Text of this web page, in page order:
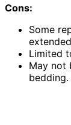
Cons:
Some
Limited
May not
bedding.